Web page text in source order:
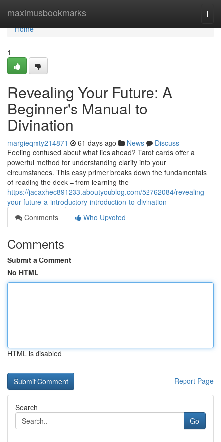
maximusbookmarks
Home
Home
1
Revealing Your Future: A
Beginner's Manual to
Divination
margieqmty214871 61 days ago News
Discuss
Feeling confused about what lies ahead? Tarot cards offer a
powerful method for understanding clarity into your
circumstances. This easy primer breaks down the fundamentals
of reading the deck – from learning the
https://jadaxhec891233.aboutyoublog.com/52762084/revealing-
your-future-a-introductory-introduction-to-divination
Comments
Who Upvoted
Comments
Submit a Comment
No HTML
HTML is disabled
Report Page
Search
Go